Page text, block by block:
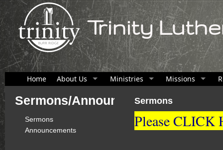
Trinity
Home About Us Ministries Missions
Sermons/Announcements
Sermons
Announcements
Sermons
Please CLICK